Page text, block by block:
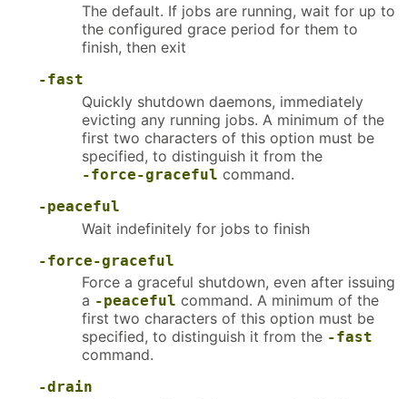
The default. If jobs are running, wait for up to
the configured grace period for them to
finish, then exit
-fast
Quickly shutdown daemons, immediately
evicting any running jobs. A minimum of the
first two characters of this option must be
specified, to distinguish it from the
-force-graceful command.
-peaceful
Wait indefinitely for jobs to finish
-force-graceful
Force a graceful shutdown, even after issuing
a -peaceful command. A minimum of the
first two characters of this option must be
specified, to distinguish it from the -fast
command.
-drain